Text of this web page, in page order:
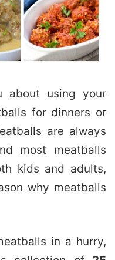
about using your
for dinners or
are always
most meatballs
kids and adults,
why meatballs
in a hurry,